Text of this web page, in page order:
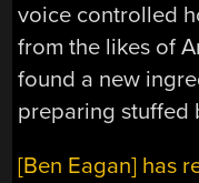
voice controlled
from the likes of
found a new
preparing stuffed
[Ben Eagan] has